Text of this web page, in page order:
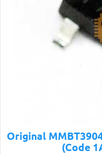
Original
(Code